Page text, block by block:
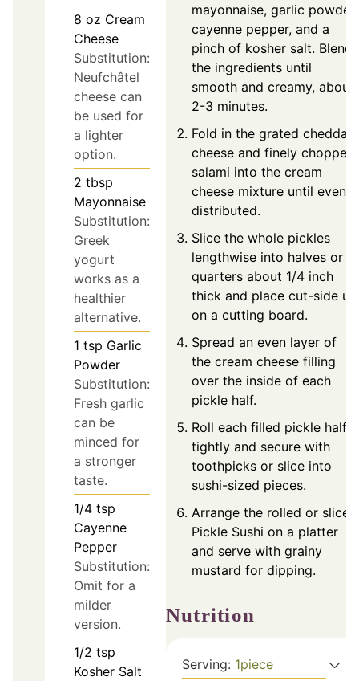
8 oz Cream
Cheese
Substitution:
Neufchâtel
cheese can
be used for
a lighter
option.
2 tbsp
Mayonnaise
Substitution:
Greek
yogurt
works as a
healthier
alternative.
1 tsp Garlic
Powder
Substitution:
Fresh garlic
can be
minced for
a stronger
taste.
1/4 tsp
Cayenne
Pepper
Substitution:
Omit for a
milder
version.
1/2 tsp
Kosher Salt
mayonnaise, garlic powder,
cayenne pepper, and a
pinch of kosher salt. Blend
the ingredients until
smooth and creamy, about
2-3 minutes.
Fold in the grated cheddar
cheese and finely chopped
salami into the cream
cheese mixture until evenly
distributed.
Slice the whole pickles
lengthwise into halves or
quarters about 1/4 inch
thick and place cut-side up
on a cutting board.
Spread an even layer of
the cream cheese filling
over the inside of each
pickle half.
Roll each filled pickle half
tightly and secure with
toothpicks or slice into
sushi-sized pieces.
Arrange the rolled or sliced
Pickle Sushi on a platter
and serve with grainy
mustard for dipping.
Nutrition
Serving: 1piece